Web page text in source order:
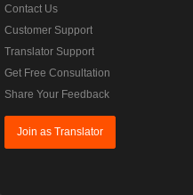
Contact Us
Customer Support
Translator Support
Get Free Consultation
Share Your Feedback
Join as Translator